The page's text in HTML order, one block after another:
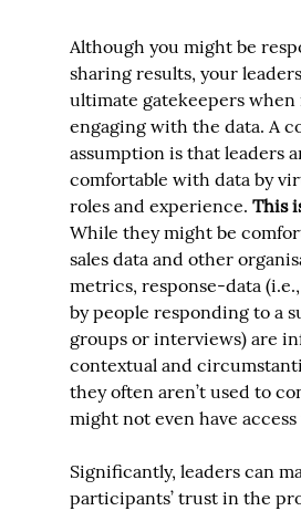
Although you might be
sharing results, your
ultimate gatekeepers when
engaging with the data. A
assumption is that leaders
comfortable with data by
roles and experience. This
While they might be
sales data and other
metrics, response-data
by people responding to a
groups or interviews) are
contextual and
they often aren’t used to
might not even have access
Significantly, leaders can
participants’ trust in the